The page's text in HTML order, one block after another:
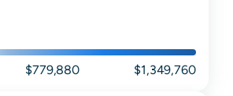
$779,880 $1,349,760